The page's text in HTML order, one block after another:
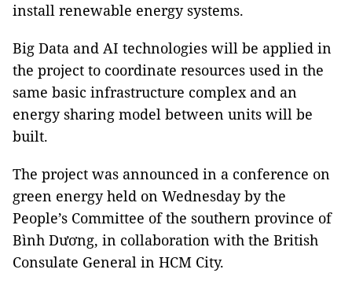
install renewable energy systems.
Big Data and AI technologies will be applied in
the project to coordinate resources used in the
same basic infrastructure complex and an
energy sharing model between units will be
built.
The project was announced in a conference on
green energy held on Wednesday by the
People’s Committee of the southern province of
Bình Dương, in collaboration with the British
Consulate General in HCM City.